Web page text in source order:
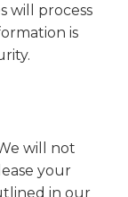
will process
is
will not
your
in our